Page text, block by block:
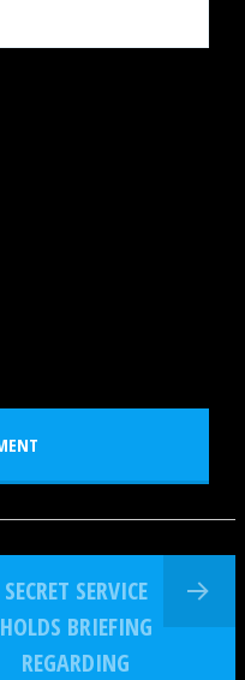
SECRET SERVICE
HOLDS BRIEFING
REGARDING